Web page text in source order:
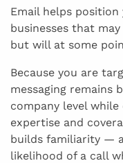
Email helps
businesses that
but will at some
Because you are
messaging remains
company level
expertise and
builds familiarity —
likelihood of a call